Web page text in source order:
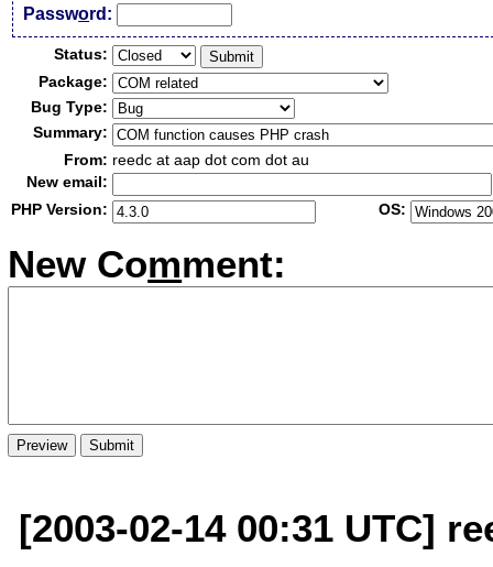
Password:
Status:
Package:
Bug Type:
Summary:
From: reedc at aap dot com dot au
New email:
PHP Version:
OS:
New Comment:
[2003-02-14 00:31 UTC]